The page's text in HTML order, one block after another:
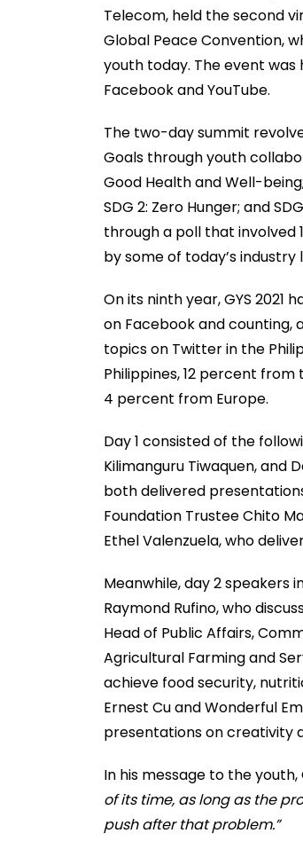
Telecom, held the second
Global Peace Convention,
youth today. The event was
Facebook and YouTube.
The two-day summit
Goals through youth
Good Health and Well-
SDG 2: Zero Hunger; and
through a poll that involved
by some of today’s
On its ninth year, GYS 2021
on Facebook and counting,
topics on Twitter in the
Philippines, 12 percent
4 percent from Europe.
Day 1 consisted of the
Kilimanguru Tiwaquen, and
both delivered
Foundation Trustee Chito
Ethel Valenzuela, who
Meanwhile, day 2 speakers
Raymond Rufino, who
Head of Public Affairs,
Agricultural Farming and
achieve food security,
Ernest Cu and Wonderful
presentations on creativity
In his message to the youth,
of its time, as long as the
push after that problem.”